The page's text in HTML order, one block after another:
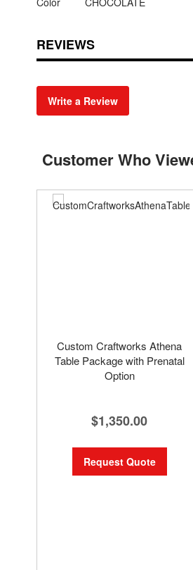
REVIEWS
Write a Review
Customer Who
Custom Craftworks Athena
Table Package with Prenatal
Option
$1,350.00
Request Quote